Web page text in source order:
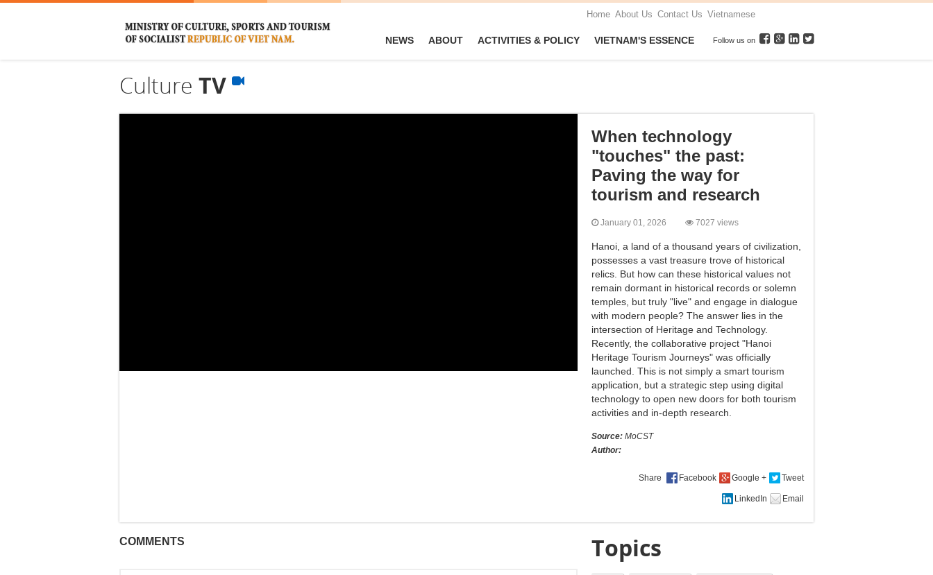
Home About Us Contact Us Vietnamese
NEWS ABOUT ACTIVITIES & POLICY VIETNAM'S ESSENCE Follow us on
Culture TV
When technology
"touches" the past:
Paving the way for
tourism and research
January 01, 2026 7027 views
Hanoi, a land of a thousand years of civilization,
possesses a vast treasure trove of historical
relics. But how can these historical values ​​not
remain dormant in historical records or solemn
temples, but truly "live" and engage in dialogue
with modern people? The answer lies in the
intersection of Heritage and Technology.
Recently, the collaborative project "Hanoi
Heritage Tourism Journeys" was officially
launched. This is not simply a smart tourism
application, but a strategic step using digital
technology to open new doors for both tourism
activities and in-depth research.
Source: MoCST
Author:
Share
COMMENTS Topics